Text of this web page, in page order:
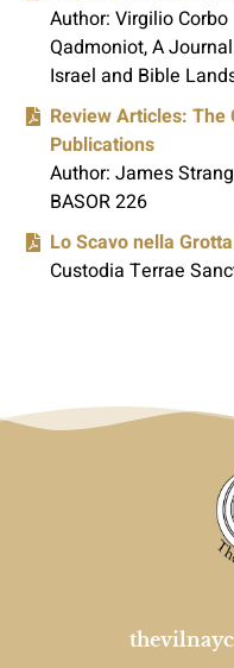
Author: Virgilio Corbo
Qadmoniot, A
Israel and Bible
Review Articles: The
Publications
Author: James
BASOR 226
Lo Scavo nella
Custodia Terrae